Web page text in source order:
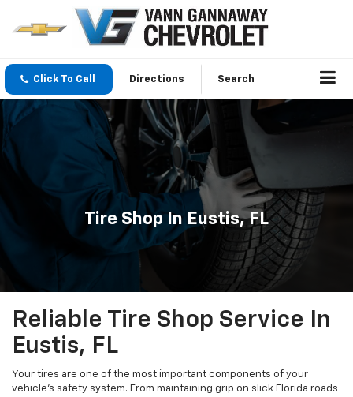
Click To Call Directions Search
Tire Shop In Eustis, FL
Reliable Tire Shop Service In
Eustis, FL
Your tires are one of the most important components of your
vehicle’s safety system. From maintaining grip on slick Florida roads